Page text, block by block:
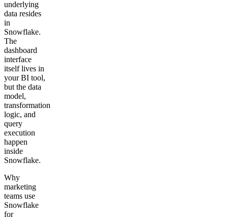
underlying
data resides
in
Snowflake.
The
dashboard
interface
itself lives in
your BI tool,
but the data
model,
transformation
logic, and
query
execution
happen
inside
Snowflake.
Why
marketing
teams use
Snowflake
for